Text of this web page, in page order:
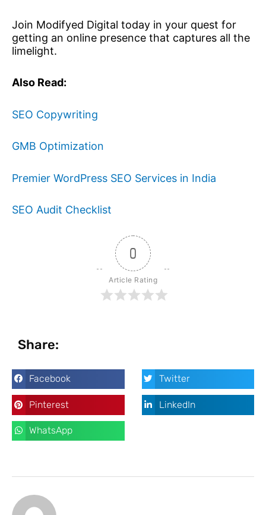
Join Modifyed Digital today in your quest for
getting an online presence that captures all the
limelight.
Also Read:
SEO Copywriting
GMB Optimization
Premier WordPress SEO Services in India
SEO Audit Checklist
0
Article Rating
Share:
Facebook Twitter
Pinterest LinkedIn
WhatsApp